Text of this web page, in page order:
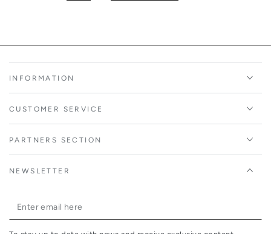
INFORMATION
CUSTOMER SERVICE
PARTNERS SECTION
NEWSLETTER
Enter
email